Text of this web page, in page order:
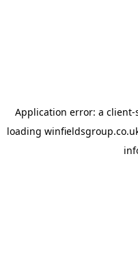
Application error: a client-
loading